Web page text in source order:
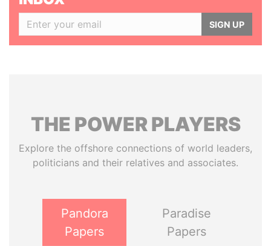
SIGN UP
THE POWERPLAYERS
Explore the offshore connections of world leaders,
politicians and their relatives and associates.
Pandora
Papers
Paradise
Papers